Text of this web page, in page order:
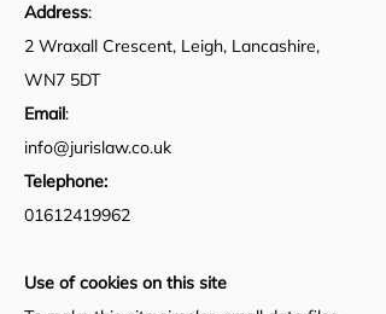
Address:
2 Wraxall Crescent, Leigh, Lancashire,
WN7 5DT
Email:
info@jurislaw.co.uk
Telephone:
01612419962
Use of cookies on this site